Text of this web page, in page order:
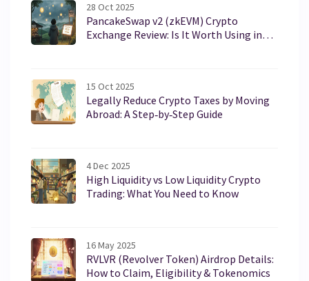
28 Oct 2025
PancakeSwap v2 (zkEVM) Crypto
Exchange Review: Is It Worth Using in
15 Oct 2025
Legally Reduce Crypto Taxes by Moving
Abroad: A Step‑by‑Step Guide
4 Dec 2025
High Liquidity vs Low Liquidity Crypto
Trading: What You Need to Know
16 May 2025
RVLVR (Revolver Token) Airdrop Details:
How to Claim, Eligibility & Tokenomics